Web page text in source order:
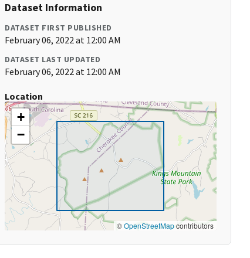
Dataset Information
DATASET FIRST PUBLISHED
February 06, 2022 at 12:00 AM
DATASET LAST UPDATED
February 06, 2022 at 12:00 AM
Location
+
−
©OpenStreetMapcontributors